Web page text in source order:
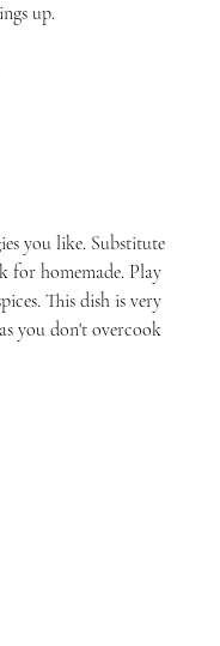
up.
you like. Substitute
for homemade. Play
This dish is very
you don't overcook